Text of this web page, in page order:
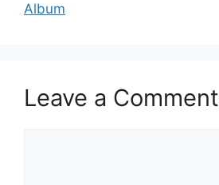
Album
Leave a Comment